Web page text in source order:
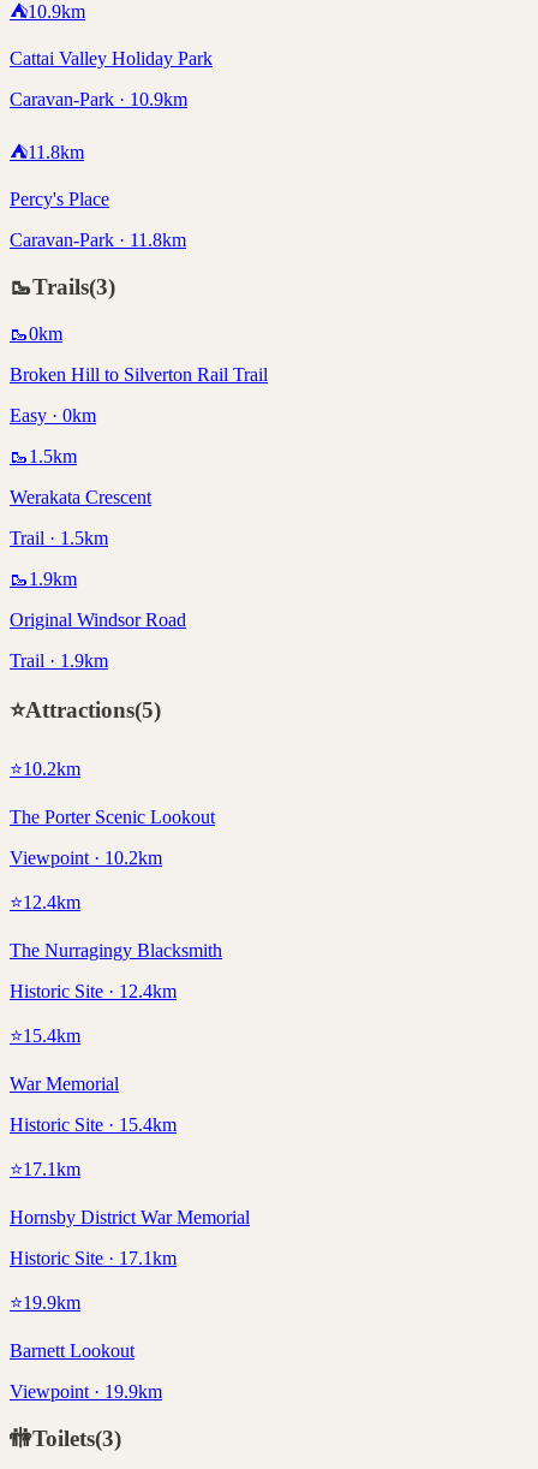
⛺10.9km
Cattai Valley Holiday Park
Caravan-Park · 10.9km
⛺11.8km
Percy's Place
Caravan-Park · 11.8km
🥾Trails(3)
🥾0km
Broken Hill to Silverton Rail Trail
Easy · 0km
🥾1.5km
Werakata Crescent
Trail · 1.5km
🥾1.9km
Original Windsor Road
Trail · 1.9km
⭐Attractions(5)
⭐10.2km
The Porter Scenic Lookout
Viewpoint · 10.2km
⭐12.4km
The Nurragingy Blacksmith
Historic Site · 12.4km
⭐15.4km
War Memorial
Historic Site · 15.4km
⭐17.1km
Hornsby District War Memorial
Historic Site · 17.1km
⭐19.9km
Barnett Lookout
Viewpoint · 19.9km
🚻Toilets(3)